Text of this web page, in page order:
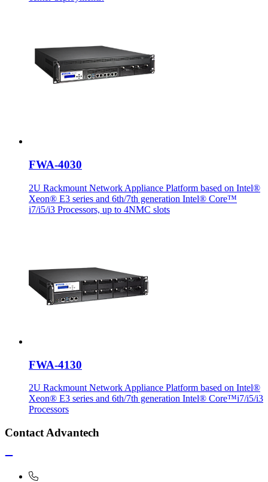
FWA-4030
2U Rackmount Network Appliance Platform based on Intel®
Xeon® E3 series and 6th/7th generation Intel® Core™
i7/i5/i3 Processors, up to 4NMC slots
FWA-4130
2U Rackmount Network Appliance Platform based on Intel®
Xeon® E3 series and 6th/7th generation Intel® Core™i7/i5/i3
Processors
Contact Advantech